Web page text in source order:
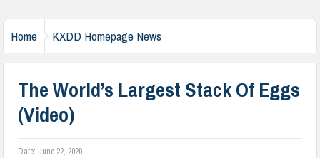
Home KXDD Homepage News
The World’s Largest Stack Of Eggs
(Video)
Date: June 22, 2020